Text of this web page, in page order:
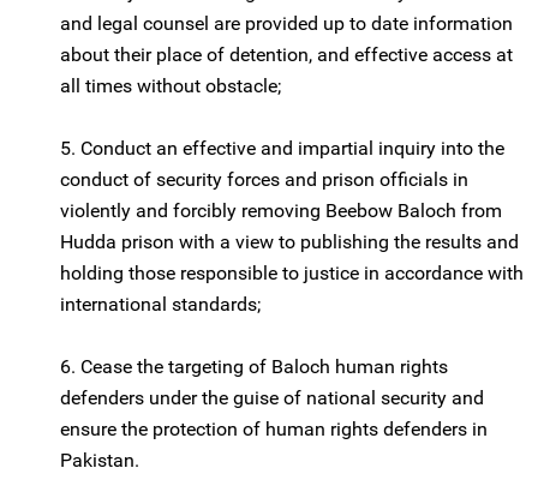
and legal counsel are provided up to date information
about their place of detention, and effective access at
all times without obstacle;
5. Conduct an effective and impartial inquiry into the
conduct of security forces and prison officials in
violently and forcibly removing Beebow Baloch from
Hudda prison with a view to publishing the results and
holding those responsible to justice in accordance with
international standards;
6. Cease the targeting of Baloch human rights
defenders under the guise of national security and
ensure the protection of human rights defenders in
Pakistan.